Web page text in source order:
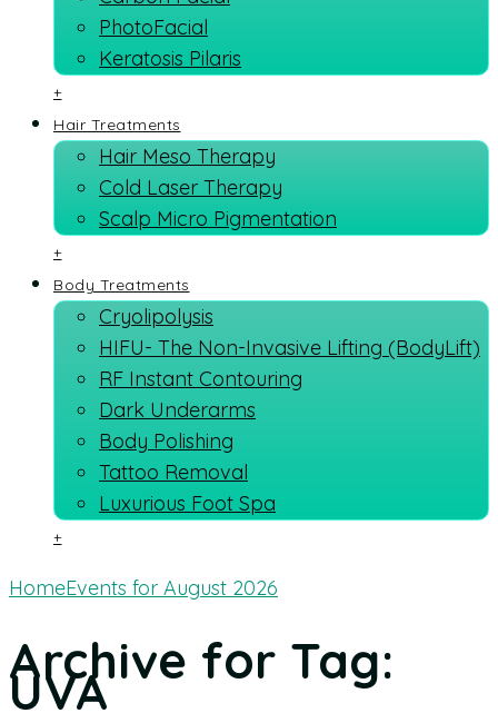
PhotoFacial
Keratosis Pilaris
+
Hair Treatments
Hair Meso Therapy
Cold Laser Therapy
Scalp Micro Pigmentation
+
Body Treatments
Cryolipolysis
HIFU- The Non-Invasive Lifting (BodyLift)
RF Instant Contouring
Dark Underarms
Body Polishing
Tattoo Removal
Luxurious Foot Spa
+
HomeEvents for August 2026
Archive for Tag:
UVA